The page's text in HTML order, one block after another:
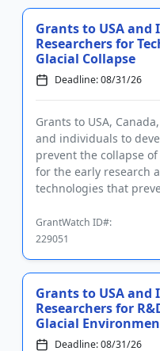
Grants to USA
Researchers for
Glacial Collapse
Deadline: 08/31/26
Grants to USA,
and individuals to
prevent the collapse
for the early research
technologies that
GrantWatch ID#:
229051
Grants to USA
Researchers for
Glacial
Deadline: 08/31/26